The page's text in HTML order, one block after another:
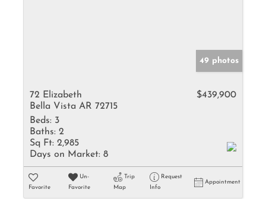
49 photos
72 Elizabeth
Bella Vista AR 72715
$439,900
Beds: 3
Baths: 2
Sq Ft: 2,985
Days on Market: 8
Favorite
Un-
Favorite
Trip
Map
Request
Info
Appointment